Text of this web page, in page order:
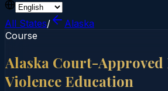
All States/
Alaska
Course
Alaska Court-Approved
Violence Education